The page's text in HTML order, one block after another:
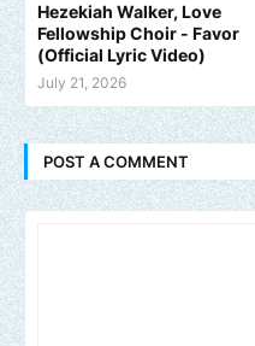
Hezekiah Walker, Love
Fellowship Choir - Favor
(Official Lyric Video)
July 21, 2026
POST A COMMENT